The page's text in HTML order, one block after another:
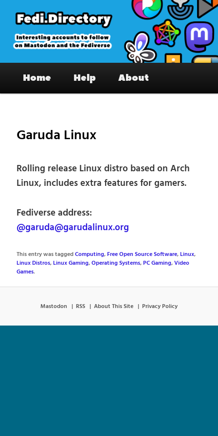
primary
content
Fedi.Directory – Interesting accounts
on Mastodon & the Fediverse
Home Help About
Garuda Linux
Rolling release Linux distro based on Arch
Linux, includes extra features for gamers.
Fediverse address:
@garuda@garudalinux.org
This entry was taggedComputing,Free Open Source Software,Linux,
Linux Distros,Linux Gaming,Operating Systems,PC Gaming,Video
Games.
Mastodon RSS About This Site Privacy Policy